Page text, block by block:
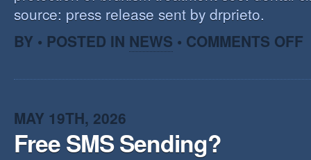
source: press release sent by drprieto.
BY • POSTED IN NEWS • COMMENTS OFF
MAY 19TH, 2026
Free SMS Sending?